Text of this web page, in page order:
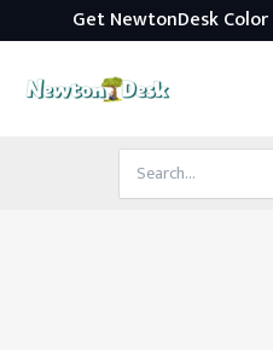
Get NewtonDesk
Search
for: